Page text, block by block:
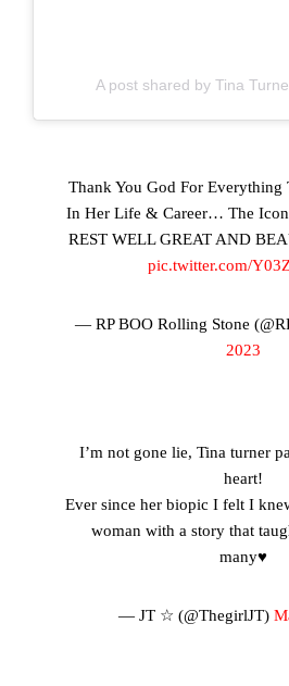
A post shared by Tina
Thank You God For Everything
In Her Life & Career… The
REST WELL GREAT AND
pic.twitter.com/
— RP BOO Rolling Stone
2023
I’m not gone lie, Tina turner
heart!
Ever since her biopic I felt I
woman with a story that
many♥️
— JT ☆ (@ThegirlJT)